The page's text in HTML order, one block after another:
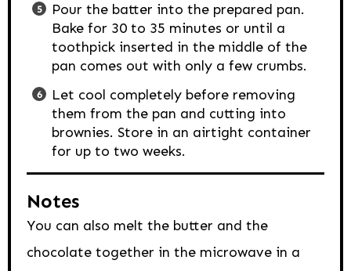
Pour the batter into the prepared pan.
Bake for 30 to 35 minutes or until a
toothpick inserted in the middle of the
pan comes out with only a few crumbs.
Let cool completely before removing
them from the pan and cutting into
brownies. Store in an airtight container
for up to two weeks.
Notes
You can also melt the butter and the
chocolate together in the microwave in a